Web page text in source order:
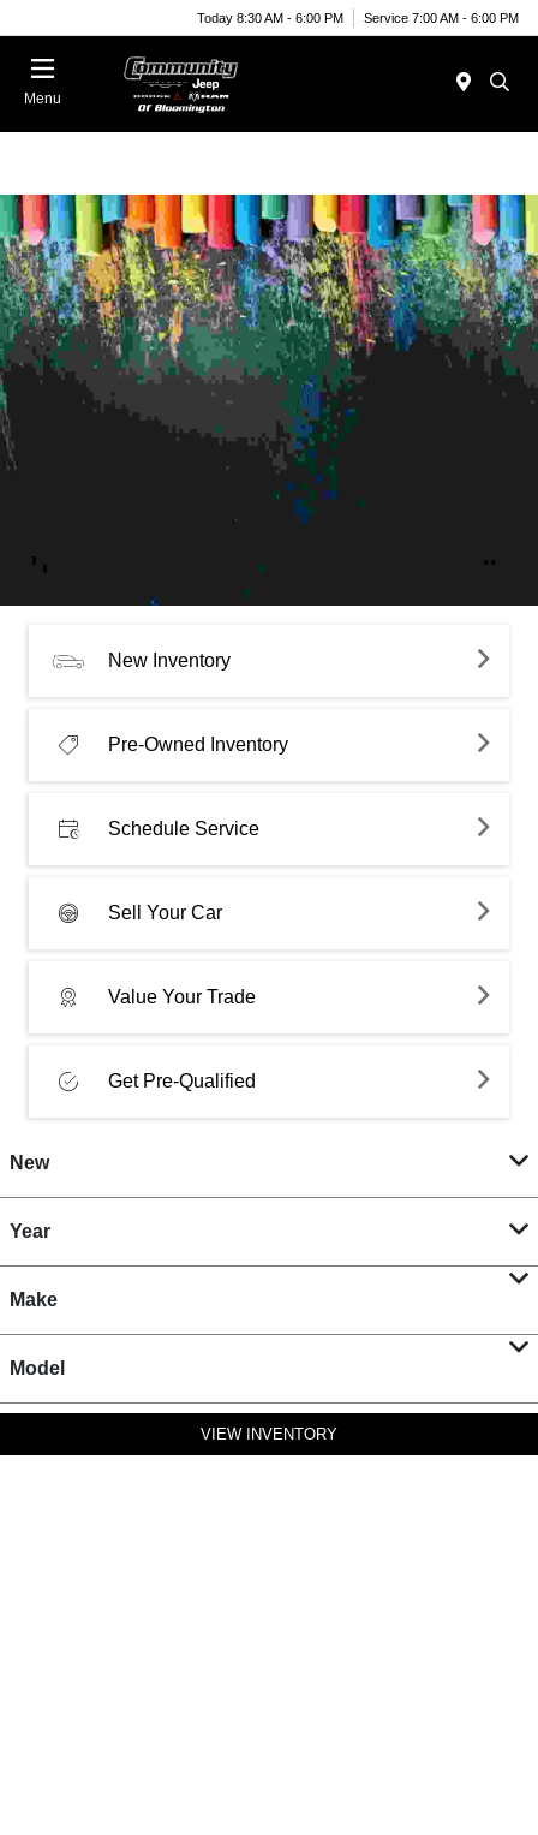
Today 8:30 AM - 6:00 PM Service 7:00 AM - 6:00 PM
Menu
New Inventory
Pre-Owned Inventory
Schedule Service
Sell Your Car
Value Your Trade
Get Pre-Qualified
New
Year
Make
Model
VIEW INVENTORY